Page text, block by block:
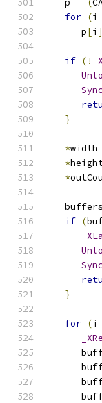
   p
= (
for (i
      p
[i ]
if (!
}
*width
*
*
if (
}
for (i